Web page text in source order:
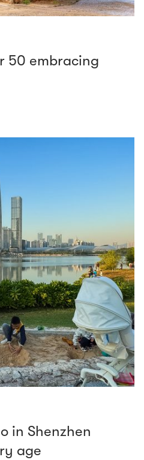
50 embracing
in Shenzhen
age